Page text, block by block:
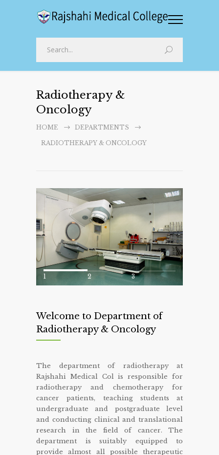
Radiotherapy &
Oncology
HOME DEPARTMENTS
RADIOTHERAPY & ONCOLOGY
1 2 3
Welcome to Department of
Radiotherapy & Oncology
The department of radiotherapy at
Rajshahi Medical Col is responsible for
radiotherapy and chemotherapy for
cancer patients, teaching students at
undergraduate and postgraduate level
and conducting clinical and translational
research in the field of cancer. The
department is suitably equipped to
provide almost all possible therapeutic